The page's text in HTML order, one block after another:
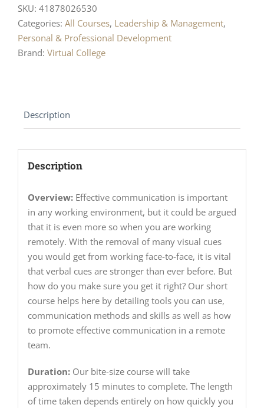
SKU: 41878026530
Categories: All Courses, Leadership & Management,
Personal & Professional Development
Brand: Virtual College
Description
Description
Overview:Effective communication is important
in any working environment, but it could be argued
that it is even more so when you are working
remotely. With the removal of many visual cues
you would get from working face-to-face, it is vital
that verbal cues are stronger than ever before. But
how do you make sure you get it right? Our short
course helps here by detailing tools you can use,
communication methods and skills as well as how
to promote effective communication in a remote
team.
Duration:Our bite-size course will take
approximately 15 minutes to complete. The length
of time taken depends entirely on how quickly you